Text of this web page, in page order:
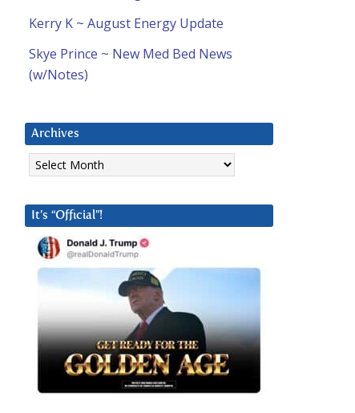
Kerry K ~ August Energy Update
Skye Prince ~ New Med Bed News
(w/Notes)
Archives
Archives
It’s “Official”!